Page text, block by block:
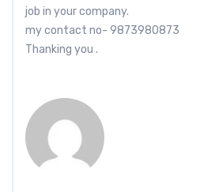
job in your company.
my contact no- 9873980873
Thanking you .